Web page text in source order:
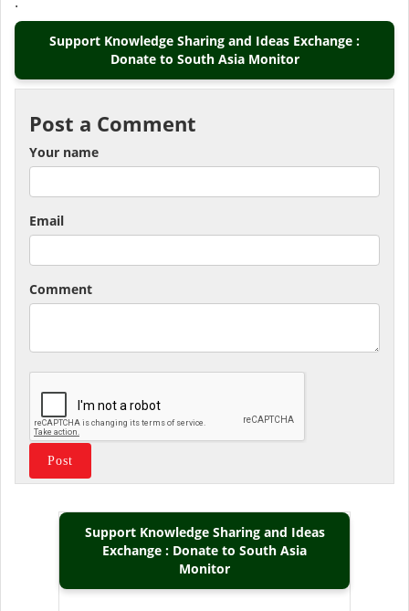
Support Knowledge Sharing and Ideas Exchange :
Donate to South Asia Monitor
Post a Comment
Your name
Email
Comment
Support Knowledge Sharing and Ideas
Exchange : Donate to South Asia
Monitor